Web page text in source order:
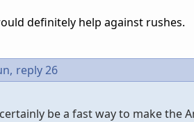
definitely help against rushes.
reply 26
be a fast way to make the